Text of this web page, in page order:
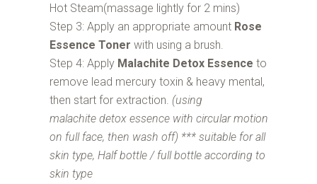
Hot Steam(massage lightly for 2 mins)
Step 3: Apply an appropriate amount Rose
Essence Toner with using a brush.
Step 4: Apply Malachite Detox Essence to
remove lead mercury toxin & heavy mental,
then start for extraction. (using
malachite detox essence with circular motion
on full face, then wash off) *** suitable for all
skin type, Half bottle / full bottle according to
skin type